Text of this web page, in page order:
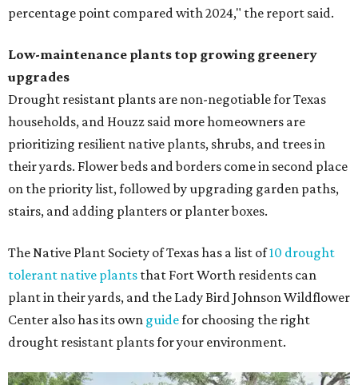
percentage point compared with 2024," the report said.
Low-maintenance plants top growing greenery
upgrades
Drought resistant plants are non-negotiable for Texas
households, and Houzz said more homeowners are
prioritizing resilient native plants, shrubs, and trees in
their yards. Flower beds and borders come in second place
on the priority list, followed by upgrading garden paths,
stairs, and adding planters or planter boxes.
The Native Plant Society of Texas has a list of10 drought
tolerant native plants that Fort Worth residents can
plant in their yards, and the Lady Bird Johnson Wildflower
Center also has its own guidefor choosing the right
drought resistant plants for your environment.